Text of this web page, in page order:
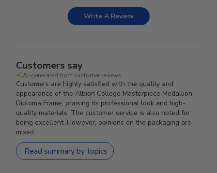
Write A Review
Customers say
AI-generated from customer reviews.
Customers are highly satisfied with the quality and
appearance of the Albion College Masterpiece Medallion
Diploma Frame, praising its professional look and high-
quality materials. The customer service is also noted for
being excellent. However, opinions on the packaging are
mixed.
Read summary by topics